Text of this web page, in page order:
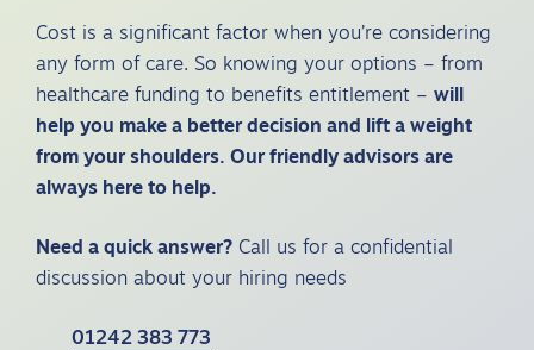
Cost is a significant factor when you’re considering
any form of care. So knowing your options – from
healthcare funding to benefits entitlement – will
help you make a better decision and lift a weight
from your shoulders. Our friendly advisors are
always here to help.
Need a quick answer? Call us for a confidential
discussion about your hiring needs
01242 383 773